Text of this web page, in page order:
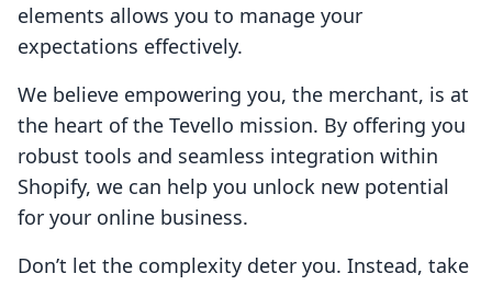
elements allows you to manage your
expectations effectively.
We believe empowering you, the merchant, is at
the heart of the Tevello mission. By offering you
robust tools and seamless integration within
Shopify, we can help you unlock new potential
for your online business.
Don’t let the complexity deter you. Instead, take